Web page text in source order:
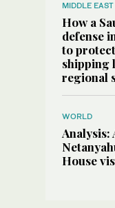
MIDDLE EAST
How a
defense
to
shipping
regional
WORLD
Analysis:
House